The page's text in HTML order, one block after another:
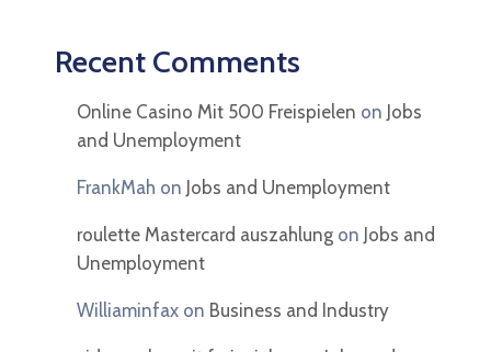
Recent Comments
Online Casino Mit 500 Freispielen on Jobs
and Unemployment
FrankMah on Jobs and Unemployment
roulette Mastercard auszahlung on Jobs and
Unemployment
Williaminfax on Business and Industry